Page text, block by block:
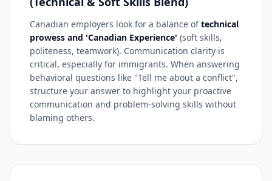
Canadian employers look for a balance oftechnical
prowess and 'Canadian Experience' (soft skills,
politeness, teamwork). Communication clarity is
critical, especially for immigrants. When answering
behavioral questions like "Tell me about a conflict",
structure your answer to highlight your proactive
communication and problem-solving skills without
blaming others.